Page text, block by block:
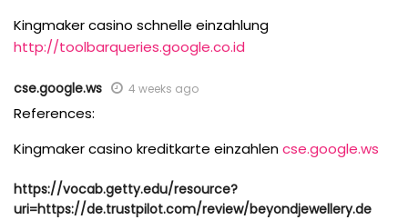
Kingmaker casino schnelle einzahlung
http://toolbarqueries.google.co.id
cse.google.ws 4 weeks ago
References:
Kingmaker casino kreditkarte einzahlencse.google.ws
https://vocab.getty.edu/resource?
uri=https://de.trustpilot.com/review/beyondjewellery.de